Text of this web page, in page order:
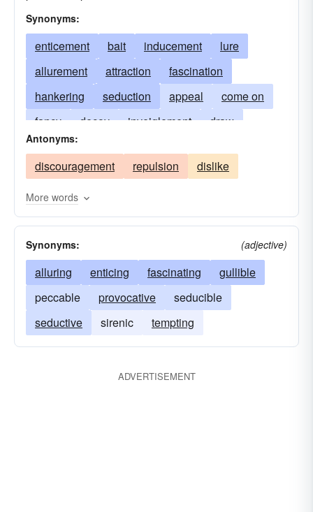
Synonyms:
enticement bait inducement
lure
allurement
attraction
fascination
hankering
seduction appeal
come on
fancy
decoy inveiglement
draw
invitation
Antonyms:
discouragement repulsion dislike
More words
Synonyms: (adjective)
alluring enticing fascinating
gullible
peccable
provocative
seducible
seductive
sirenic tempting
ADVERTISEMENT